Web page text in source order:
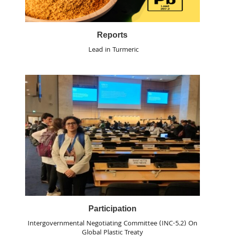
Reports
Lead in Turmeric
Participation
Intergovernmental Negotiating Committee (INC-5.2) On
Global Plastic Treaty